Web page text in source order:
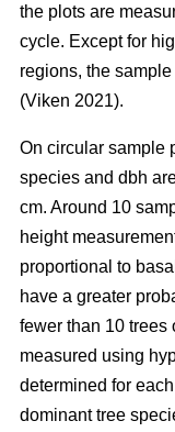
the plots are
cycle. Except for
regions, the
(Viken 2021).
On circular sample
species and dbh
cm. Around 10
height
proportional to
have a greater
fewer than 10 trees
measured using
determined for
dominant tree